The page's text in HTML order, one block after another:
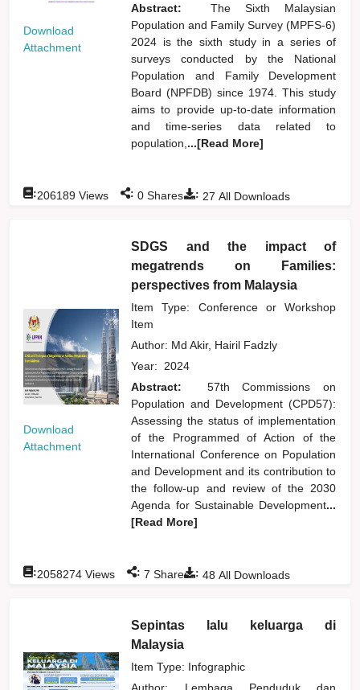
Download
Attachment
Abstract:
The Sixth Malaysian
Population and Family Survey (MPFS-6)
2024 is the sixth study in a series of
surveys conducted by the National
Population and Family Development
Board (NPFDB) since 1974. This study
aims to provide up-to-date information
and time-series data related to
population, ...[Read More]
: 27 All Downloads
:206189 Views : 0 Shares
Download
Attachment
SDGS and the impact of
megatrends on Families:
perspectives from Malaysia
Item Type: Conference or Workshop
Item
Author: Md Akir, Hairil Fadzly
Year: 2024
Abstract:
57th Commissions on
Population and Development (CPD57):
Assessing the status of implementation
of the Programmed of Action of the
International Conference on Population
and Development and its contribution to
the follow-up and review of the 2030
Agenda for Sustainable Development...
[Read More]
: 48 All Downloads
:2058274 Views : 7 Shares
Sepintas lalu keluarga di
Malaysia
Item Type: Infographic
Author: Lembaga Penduduk dan